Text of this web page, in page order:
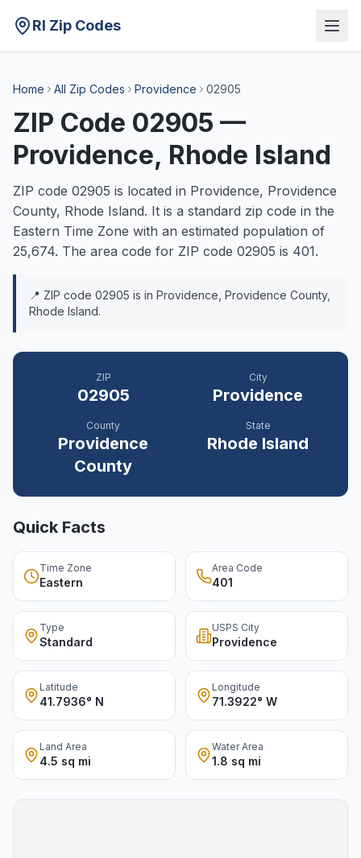
RI Zip Codes
Home All Zip Codes Providence 02905
ZIP Code 02905 —
Providence, Rhode Island
ZIP code 02905 is located in Providence, Providence
County, Rhode Island. It is a standard zip code in the
Eastern Time Zone with an estimated population of
25,674. The area code for ZIP code 02905 is 401.
📍 ZIP code 02905 is in Providence Providence County,
Rhode Island.
ZIP
02905
City
Providence
County
Providence
County
State
Rhode Island
Quick Facts
Time Zone
Eastern
Area Code
401
Type
Standard
USPS City
Providence
Latitude
41.7936° N
Longitude
71.3922° W
Land Area
4.5 sq mi
Water Area
1.8 sq mi